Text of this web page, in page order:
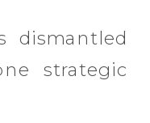
dismantled
strategic